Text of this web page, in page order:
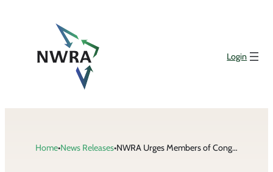
Login
Home•News Releases• NWRA Urges Members of Congress to Reject the Corporate Book Minimum Tax